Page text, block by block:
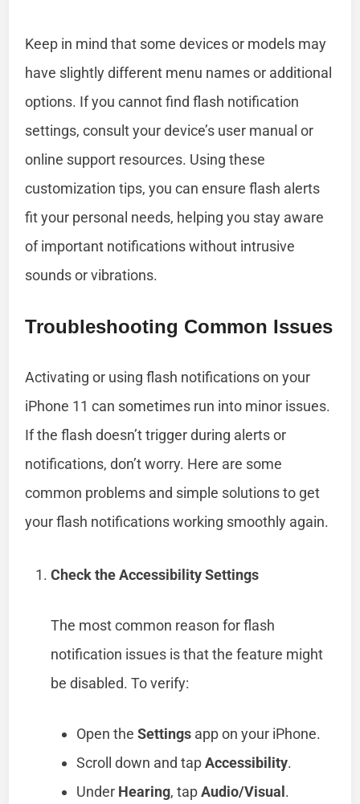
Keep in mind that some devices or models may
have slightly different menu names or additional
options. If you cannot find flash notification
settings, consult your device’s user manual or
online support resources. Using these
customization tips, you can ensure flash alerts
fit your personal needs, helping you stay aware
of important notifications without intrusive
sounds or vibrations.
Troubleshooting Common Issues
Activating or using flash notifications on your
iPhone 11 can sometimes run into minor issues.
If the flash doesn’t trigger during alerts or
notifications, don’t worry. Here are some
common problems and simple solutions to get
your flash notifications working smoothly again.
Check the Accessibility Settings
The most common reason for flash
notification issues is that the feature might
be disabled. To verify:
Open theSettings app on your iPhone.
Scroll down and tapAccessibility.
Under Hearing, tapAudio/Visual.